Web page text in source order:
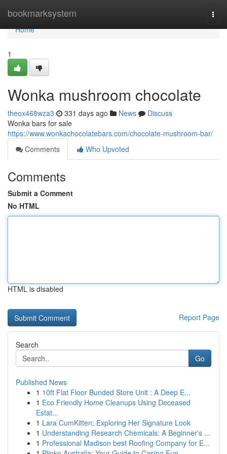
bookmarksystem
Home
Home
1
Wonka mushroom chocolate
theox468wza3 331 days ago News
Discuss
Wonka bars for sale
https://www.wonkachocolatebars.com/chocolate-mushroom-bar/
Comments
Who Upvoted
Comments
Submit a Comment
No HTML
HTML is disabled
Report Page
Search
Go
Published News
1 10ft Flat Floor Bunded Store Unit : A Deep E...
1 Eco Friendly Home Cleanups Using Deceased
Estat...
1 Lara CumKitten: Exploring Her Signature Look
1 Understanding Research Chemicals: A Beginner's ...
1 Professional Madison best Roofing Company for E...